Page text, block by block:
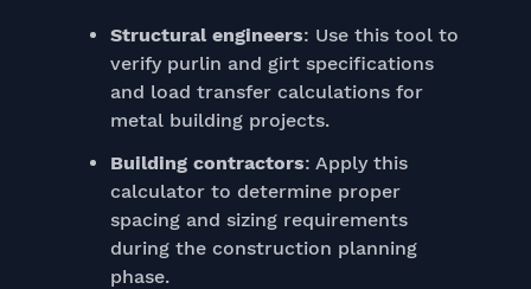
Structural engineers: Use this tool to
verify purlin and girt specifications
and load transfer calculations for
metal building projects.
Building contractors: Apply this
calculator to determine proper
spacing and sizing requirements
during the construction planning
phase.